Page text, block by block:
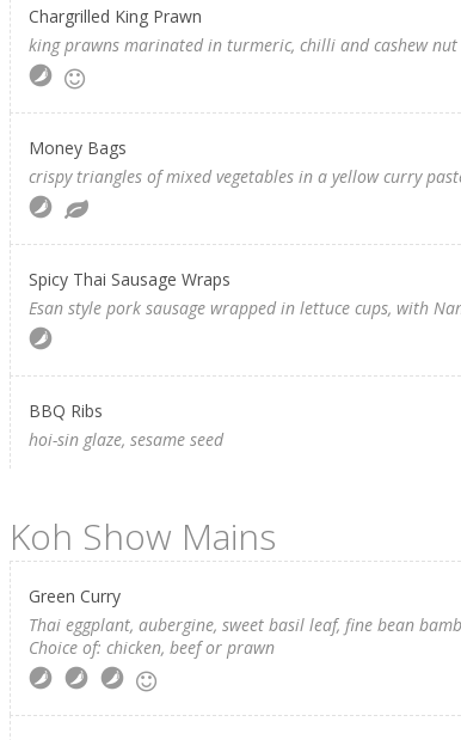
Chargrilled King Prawn
king prawns marinated in turmeric, chilli and cashew
Money Bags
crispy triangles of mixed vegetables in a yellow curry
Spicy Thai Sausage Wraps
Esan style pork sausage wrapped in lettuce cups, with
BBQ Ribs
hoi-sin glaze, sesame seed
Koh Show Mains
Green Curry
Thai eggplant, aubergine, sweet basil leaf, fine bean
Choice of: chicken, beef or prawn